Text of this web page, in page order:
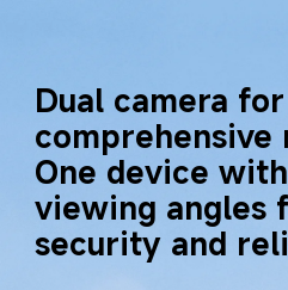
Dual camera for
comprehensive
One device
viewing angles
security and